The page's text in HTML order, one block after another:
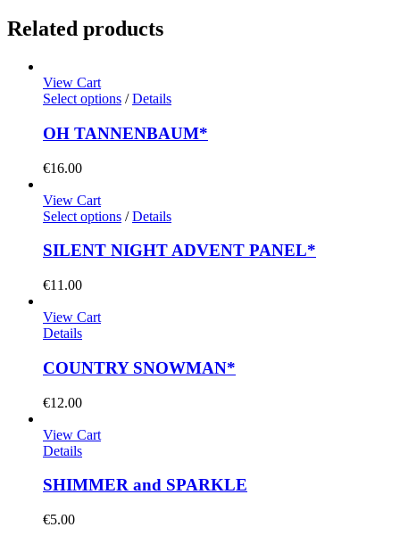
Related products
View Cart
Select options / Details
OH TANNENBAUM*
€16.00
View Cart
Select options / Details
SILENT NIGHT ADVENT PANEL*
€11.00
View Cart
Details
COUNTRY SNOWMAN*
€12.00
View Cart
Details
SHIMMER and SPARKLE
€5.00